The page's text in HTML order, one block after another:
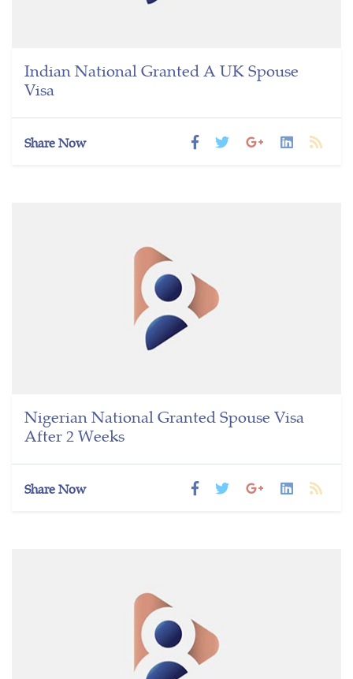
Indian National Granted A UK Spouse
Visa
Share Now
Nigerian National Granted Spouse Visa
After 2 Weeks
Share Now